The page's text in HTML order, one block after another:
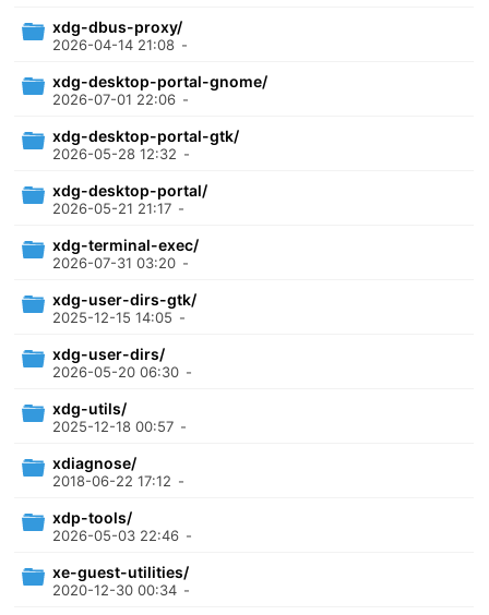
xdg-dbus-proxy/
2026-04-14 21:08 -
xdg-desktop-portal-gnome/
2026-07-01 22:06 -
xdg-desktop-portal-gtk/
2026-05-28 12:32 -
xdg-desktop-portal/
2026-05-21 21:17 -
xdg-terminal-exec/
2026-07-31 03:20 -
xdg-user-dirs-gtk/
2025-12-15 14:05 -
xdg-user-dirs/
2026-05-20 06:30 -
xdg-utils/
2025-12-18 00:57 -
xdiagnose/
2018-06-22 17:12 -
xdp-tools/
2026-05-03 22:46 -
xe-guest-utilities/
2020-12-30 00:34 -